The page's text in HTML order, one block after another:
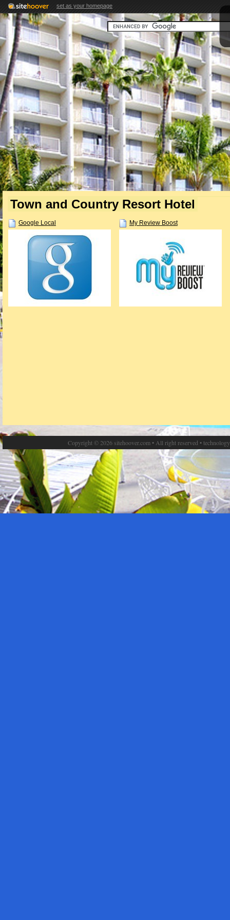
set as your homepage
Town and Country Resort Hotel
Google Local My Review Boost
Copyright © 2026 sitehoover.com • All right reserved •